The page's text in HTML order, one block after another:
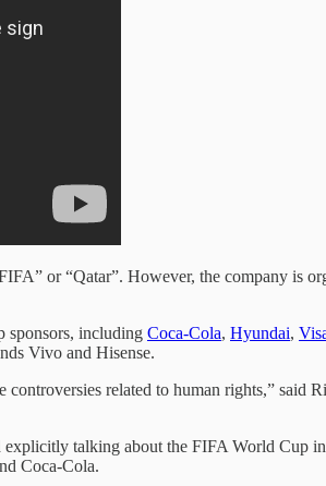
or “Qatar”. However, the company is
sponsors, including Coca-Cola, Hyundai,
Vivo and Hisense.
related to human rights,”
talking about the FIFA World Cup
Coca-Cola.